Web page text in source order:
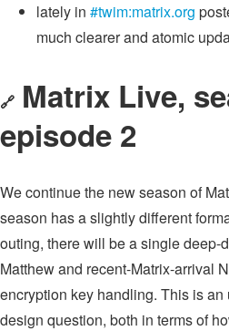
lately in #twim:matrix.org
much clearer and atomic
🔗 Matrix Live,
episode 2
We continue the new season of
season has a slightly different
outing, there will be a single deep-
Matthew and recent-Matrix-arrival
encryption key handling. This is
design question, both in terms of